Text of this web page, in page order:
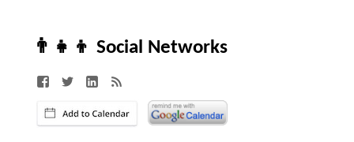
👨‍👧‍👦 Social Networks